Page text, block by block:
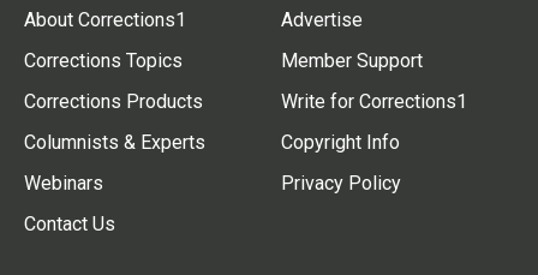
About Corrections1
Corrections Topics
Corrections Products
Columnists & Experts
Webinars
Contact Us
Advertise
Member Support
Write for Corrections1
Copyright Info
Privacy Policy